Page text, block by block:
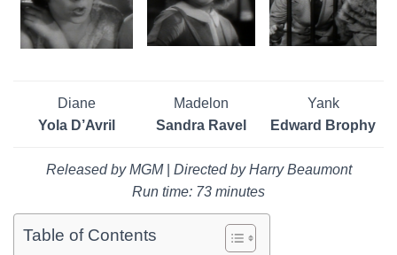
Diane
Yola D’Avril
Madelon
Sandra Ravel
Yank
Edward Brophy
Released by MGM
Directed by Harry Beaumont
Run time: 73 minutes
Table of Contents